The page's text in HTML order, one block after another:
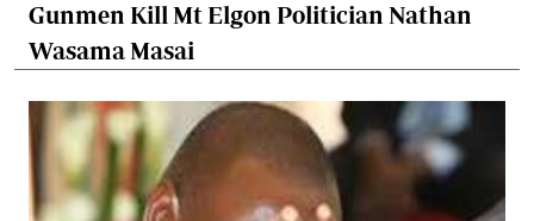
Gunmen Kill Mt Elgon Politician Nathan
Wasama Masai